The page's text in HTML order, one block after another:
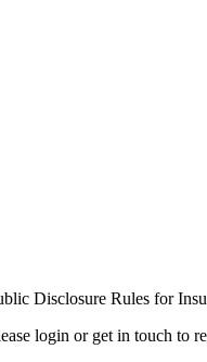
Disclosure Rules for
login or get in touch to